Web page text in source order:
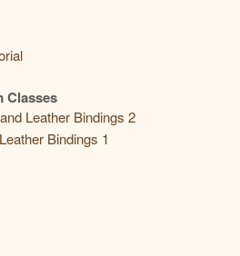
Classes
Leather Bindings 2
Bindings 1